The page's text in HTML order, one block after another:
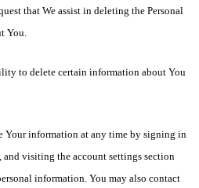
that We assist in deleting the Personal
You.
to delete certain information about You
Your information at any time by signing in
visiting the account settings section
information. You may also contact